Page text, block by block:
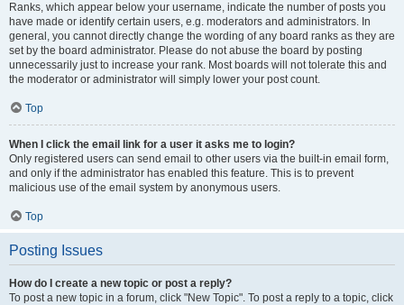
Ranks, which appear below your username, indicate the number of posts you
have made or identify certain users, e.g. moderators and administrators. In
general, you cannot directly change the wording of any board ranks as they are
set by the board administrator. Please do not abuse the board by posting
unnecessarily just to increase your rank. Most boards will not tolerate this and
the moderator or administrator will simply lower your post count.
Top
When I click the email link for a user it asks me to login?
Only registered users can send email to other users via the built-in email form,
and only if the administrator has enabled this feature. This is to prevent
malicious use of the email system by anonymous users.
Top
Posting Issues
How do I create a new topic or post a reply?
To post a new topic in a forum, click "New Topic". To post a reply to a topic, click